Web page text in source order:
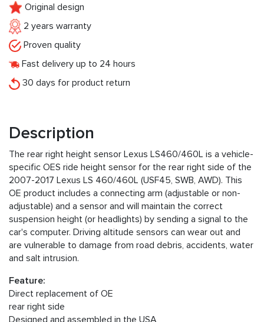
Original design
2 years warranty
Proven quality
Fast delivery up to 24 hours
30 days for product return
Description
The rear right height sensor Lexus LS460/460L is a vehicle-
specific OES ride height sensor for the rear right side of the
2007-2017 Lexus LS 460/460L (USF45, SWB, AWD). This
OE product includes a connecting arm (adjustable or non-
adjustable) and a sensor and will maintain the correct
suspension height (or headlights) by sending a signal to the
car's computer. Driving altitude sensors can wear out and
are vulnerable to damage from road debris, accidents, water
and salt intrusion.
Feature:
Direct replacement of OE
rear right side